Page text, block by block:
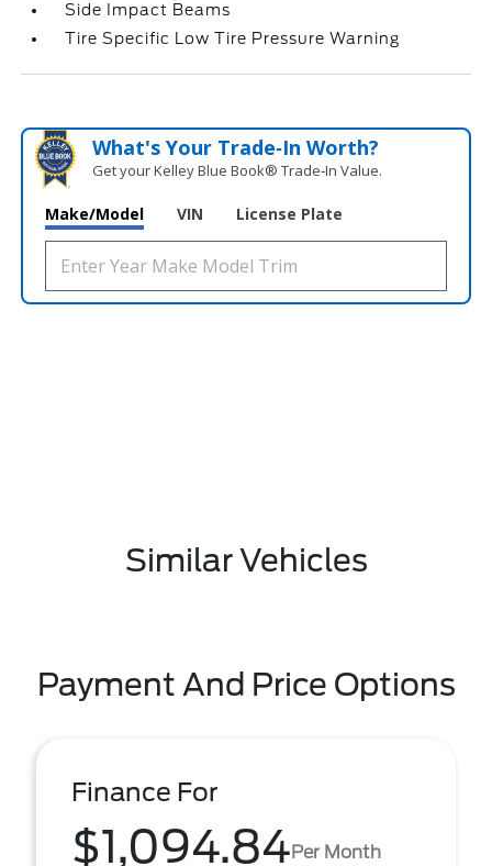
Side Impact Beams
Tire Specific Low Tire Pressure Warning
What's Your Trade‑In Worth?
Get your Kelley Blue Book® Trade‑In Value.
Make/Model VIN License Plate
Similar Vehicles
Payment And Price Options
Finance For
$1,094.84Per Month